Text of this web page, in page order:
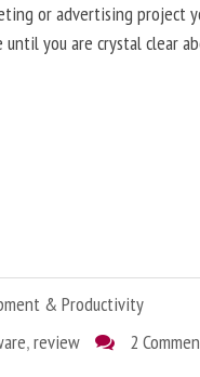
or advertising project
you are crystal clear
& Productivity
,review 2